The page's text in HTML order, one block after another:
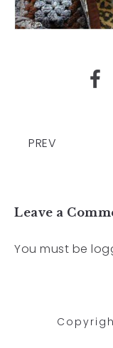
PREV
Leave a
You must be